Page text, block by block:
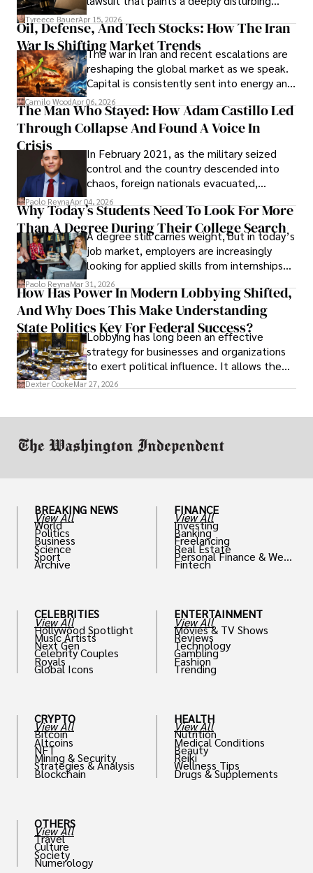
Under Oathpicture of alleged legal abuse by Alice
Cabrera Cabrera, a practicing intellectual
property and trademark attorney who
founded Solid Rep LLC.
Tyreece BauerApr 15, 2026
Oil, Defense, And Tech Stocks: How The Iran
War Is Shifting Market Trends
The war in Iran and recent escalations are
reshaping the global market as we speak.
Capital is consistently sent into energy and
defense, and investors are gradually
shifting their eyes towards secure, long-
term markets.
Camilo WoodApr 06, 2026
The Man Who Stayed: How Adam Castillo Led
Through Collapse And Found A Voice In
Crisis
In February 2021, as the military seized
control and the country descended into
chaos, foreign nationals evacuated,
businesses shut down, and institutions
unraveled almost overnight. For many,
leaving was the only rational decision.
Paolo ReynaApr 04, 2026
Why Today’s Students Need To Look For More
Than A Degree During Their College Search
A degree still carries weight, but in today’s
job market, employers are increasingly
looking for applied skills from internships
and leadership that show students can
solve real problems.
Paolo ReynaMar 31, 2026
How Has Power In Modern Lobbying Shifted,
And Why Does This Make Understanding
State Politics Key For Federal Success?
Lobbying has long been an effective
strategy for businesses and organizations
to exert political influence. It allows them
access to policymakers and helps them
Dexter CookeMar 27, 2026
BREAKING NEWS
View All
World
Politics
Business
Science
Sport
Archive
CELEBRITIES
View All
Hollywood Spotlight
Music Artists
Next Gen
Celebrity Couples
Royals
Global Icons
CRYPTO
View All
Bitcoin
Altcoins
NFT
Mining & Security
Strategies & Analysis
Blockchain
OTHERS
View All
Travel
Culture
Society
Numerology
FINANCE
View All
Investing
Banking
Freelancing
Real Estate
Personal Finance & Weal
th
Fintech
ENTERTAINMENT
View All
Movies & TV Shows
Reviews
Technology
Gambling
Fashion
Trending
HEALTH
View All
Nutrition
Medical Conditions
Beauty
Reiki
Wellness Tips
Drugs & Supplements